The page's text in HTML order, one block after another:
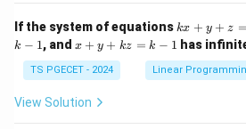
1
&
1
&
0
If the system of equations k
x
+
y
+
kx + y + z =
k − 1, and x
y
+
k
x + y + kz = k − 1 has
TS PGECET - 2024 Linear
View Solution